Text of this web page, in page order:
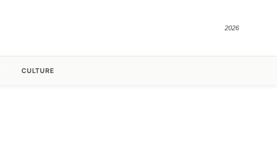
2026
CULTURE